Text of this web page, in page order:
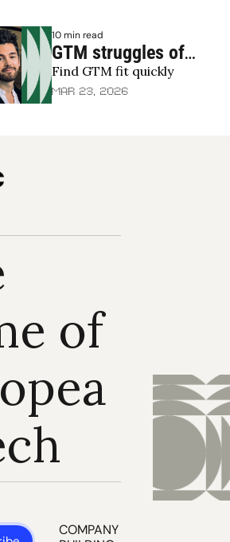
10 min read
GTM struggles of
2025:
Experimenting
Find GTM fit quickly
Mar 23, 2026
of
COMPANY